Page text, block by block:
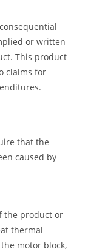
or written
This product
claims for
that the
caused by
the product or
thermal
motor block,